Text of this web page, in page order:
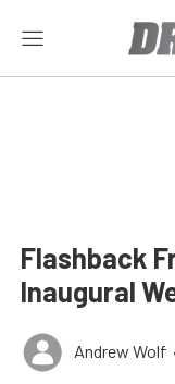
Flashback
Inaugural
Andrew Wolf